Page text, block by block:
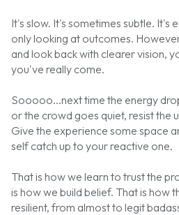
It's slow. It's sometimes subtle. It's
only looking at outcomes.
and look back with clearer vision,
you've really come.
Sooooo...next time the energy
or the crowd goes quiet, resist the
Give the experience some space
self catch up to your reactive one.
That is how we learn to trust the
is how we build belief. That is how
resilient, from almost to legit